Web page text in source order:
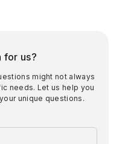
for us?
might not always
needs. Let us help you
unique questions.